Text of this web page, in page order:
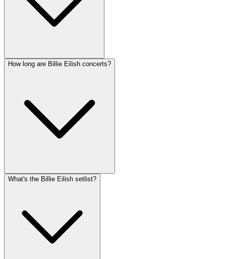
How long are Billie Eilish concerts?
What's the Billie Eilish setlist?